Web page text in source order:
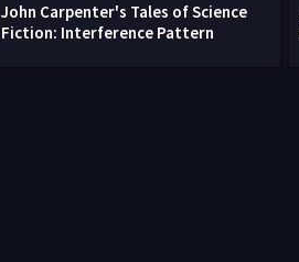
John Carpenter's Tales of Science
Fiction: Interference Pattern